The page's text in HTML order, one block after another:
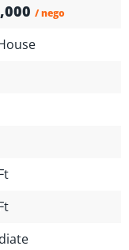
/ nego